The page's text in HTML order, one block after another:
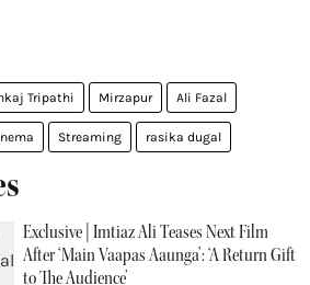
Tripathi Mirzapur Ali Fazal
Streaming rasika dugal
Exclusive | Imtiaz Ali Teases Next Film
After ‘Main Vaapas Aaunga’: ‘A Return Gift
to The Audience’